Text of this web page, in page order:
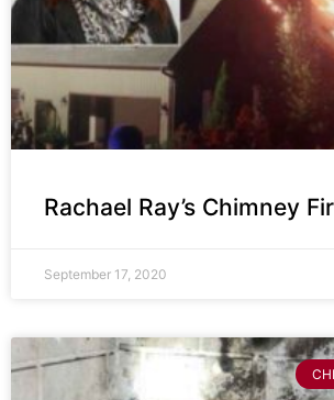
Rachael Ray’s Chimney
September 17, 2020